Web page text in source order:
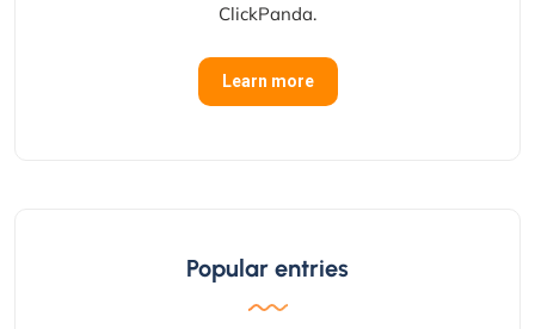
ClickPanda.
Learn more
Popular entries